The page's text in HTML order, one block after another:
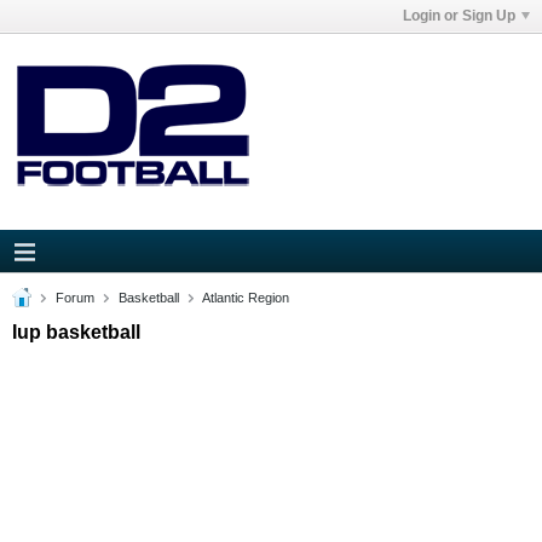
Login or Sign Up
Forum Basketball Atlantic Region
Iup basketball